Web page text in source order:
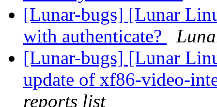
[Lunar-bugs] [Lunar
with authenticate?
[Lunar-bugs] [Lunar
update of xf86-video-
reports list